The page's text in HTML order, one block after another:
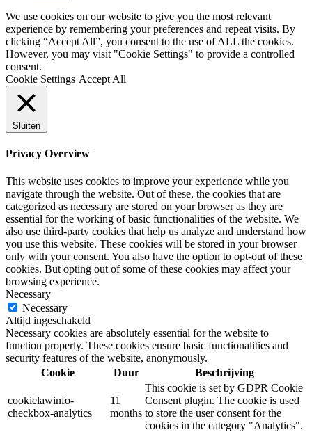
We use cookies on our website to give you the most relevant
experience by remembering your preferences and repeat visits. By
clicking “Accept All”, you consent to the use of ALL the cookies.
However, you may visit "Cookie Settings" to provide a controlled
consent.
Cookie Settings Accept All
Sluiten
Privacy Overview
This website uses cookies to improve your experience while you
navigate through the website. Out of these, the cookies that are
categorized as necessary are stored on your browser as they are
essential for the working of basic functionalities of the website. We
also use third-party cookies that help us analyze and understand how
you use this website. These cookies will be stored in your browser
only with your consent. You also have the option to opt-out of these
cookies. But opting out of some of these cookies may affect your
browsing experience.
Necessary
Necessary
Altijd ingeschakeld
Necessary cookies are absolutely essential for the website to
function properly. These cookies ensure basic functionalities and
security features of the website, anonymously.
Cookie
Duur Beschrijving
cookielawinfo-
checkbox-analytics
11
months
This cookie is set by GDPR Cookie
Consent plugin. The cookie is used
to store the user consent for the
cookies in the category "Analytics".